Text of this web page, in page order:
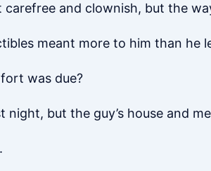
and clownish, but the
meant more to him than he
was due?
night, but the guy’s house and